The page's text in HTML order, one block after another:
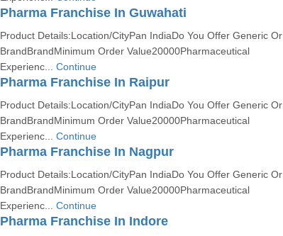
Pharma Franchise In Guwahati
Product Details:Location/CityPan IndiaDo You Offer Generic Or
BrandBrandMinimum Order Value20000Pharmaceutical
Experienc... Continue
Pharma Franchise In Raipur
Product Details:Location/CityPan IndiaDo You Offer Generic Or
BrandBrandMinimum Order Value20000Pharmaceutical
Experienc... Continue
Pharma Franchise In Nagpur
Product Details:Location/CityPan IndiaDo You Offer Generic Or
BrandBrandMinimum Order Value20000Pharmaceutical
Experienc... Continue
Pharma Franchise In Indore